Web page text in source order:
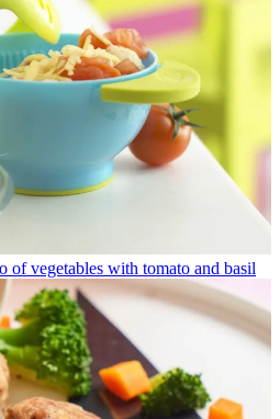
of vegetables with tomato and basil